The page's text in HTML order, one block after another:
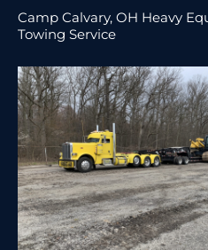
Camp Calvary, OH Heavy
Towing Service